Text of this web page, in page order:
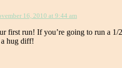
16, 2010 at 9:44 am
first run! If you’re going to run a 1/
hug diff!